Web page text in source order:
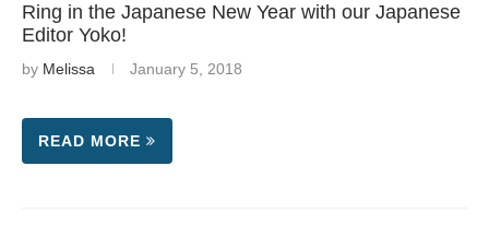
Ring in the Japanese New Year with our Japanese
Editor Yoko!
by Melissa January 5, 2018
READ MORE